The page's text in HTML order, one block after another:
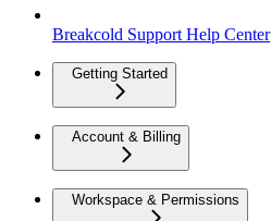
Breakcold Support Help Center
Getting Started
Account & Billing
Workspace & Permissions